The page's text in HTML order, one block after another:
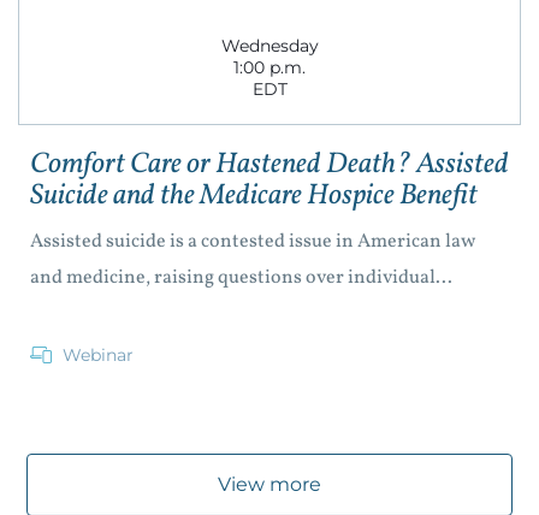
Wednesday
1:00 p.m.
EDT
Comfort Care or Hastened Death? Assisted
Suicide and the Medicare Hospice Benefit
Assisted suicide is a contested issue in American law
and medicine, raising questions over individual...
Webinar
View more